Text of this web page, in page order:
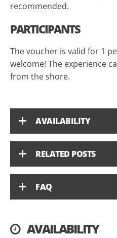
recommended.
PARTICIPANTS
The voucher is valid for 1
welcome! The experience
from the shore.
AVAILABILITY
RELATED POSTS
FAQ
AVAILABILITY